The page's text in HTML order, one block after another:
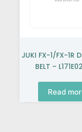
JUKI FX-1/FX-1R
BELT –
Read